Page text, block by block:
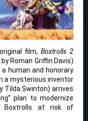
film,Boxtrolls 2
Roman Griffin Davis)
human and honorary
a mysterious inventor
Tilda Swinton) arrives
plan to modernize
Boxtrolls at risk of